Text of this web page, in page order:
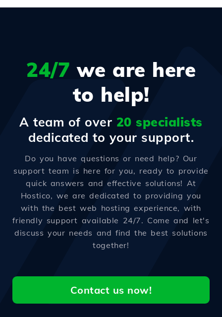
24/7 we are here
to help!
A team of over 20 specialists
dedicated to your support.
Do you have questions or need help? Our
support team is here for you, ready to provide
quick answers and effective solutions! At
Hostico, we are dedicated to providing you
with the best web hosting experience, with
friendly support available 24/7. Come and let's
discuss your needs and find the best solutions
together!
Contact us now!